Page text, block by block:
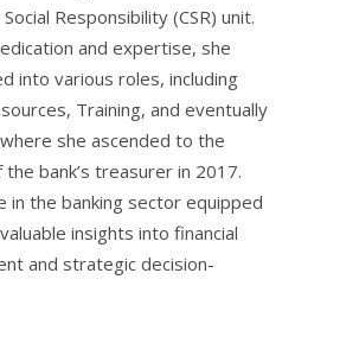
Responsibility (CSR) unit.
and expertise, she
into various roles, including
Training, and eventually
she ascended to the
bank’s treasurer in 2017.
in the banking sector equipped
insights into financial
and strategic decision-